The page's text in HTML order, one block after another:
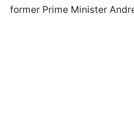
former Prime Minister